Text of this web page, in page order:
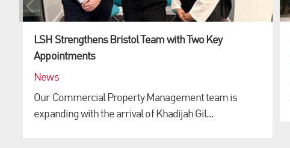
LSH Strengthens Bristol Team with Two Key
Appointments
News
Our Commercial Property Management team is
expanding with the arrival of Khadijah Gil...